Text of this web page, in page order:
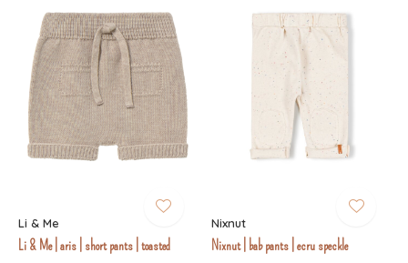
Li & Me
Li & Me | aris | short pants | toasted
Nixnut
Nixnut | bab pants | ecru speckle